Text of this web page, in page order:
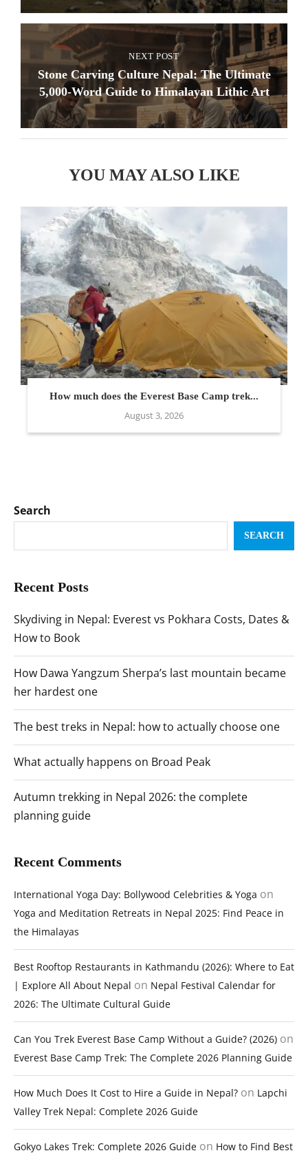
NEXT POST
Stone Carving Culture Nepal: The Ultimate
5,000-Word Guide to Himalayan Lithic Art
YOU MAY ALSO LIKE
How much does the Everest Base Camp trek...
August 3, 2026
Search
SEARCH
Recent Posts
Skydiving in Nepal: Everest vs Pokhara Costs, Dates &
How to Book
How Dawa Yangzum Sherpa’s last mountain became
her hardest one
The best treks in Nepal: how to actually choose one
What actually happens on Broad Peak
Autumn trekking in Nepal 2026: the complete
planning guide
Recent Comments
International Yoga Day: Bollywood Celebrities & Yoga on
Yoga and Meditation Retreats in Nepal 2025: Find Peace in
the Himalayas
Best Rooftop Restaurants in Kathmandu (2026): Where to Eat
| Explore All About Nepal on Nepal Festival Calendar for
2026: The Ultimate Cultural Guide
Can You Trek Everest Base Camp Without a Guide? (2026) on
Everest Base Camp Trek: The Complete 2026 Planning Guide
How Much Does It Cost to Hire a Guide in Nepal? on Lapchi
Valley Trek Nepal: Complete 2026 Guide
Gokyo Lakes Trek: Complete 2026 Guide on How to Find Best